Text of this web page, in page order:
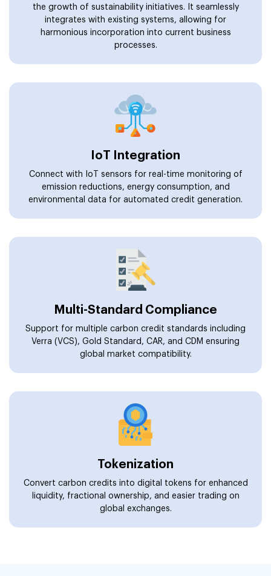
the growth of sustainability initiatives. It seamlessly
integrates with existing systems, allowing for
harmonious incorporation into current business
processes.
IoT Integration
Connect with IoT sensors for real-time monitoring of
emission reductions, energy consumption, and
environmental data for automated credit generation.
Multi-Standard Compliance
Support for multiple carbon credit standards including
Verra (VCS), Gold Standard, CAR, and CDM ensuring
global market compatibility.
Tokenization
Convert carbon credits into digital tokens for enhanced
liquidity, fractional ownership, and easier trading on
global exchanges.